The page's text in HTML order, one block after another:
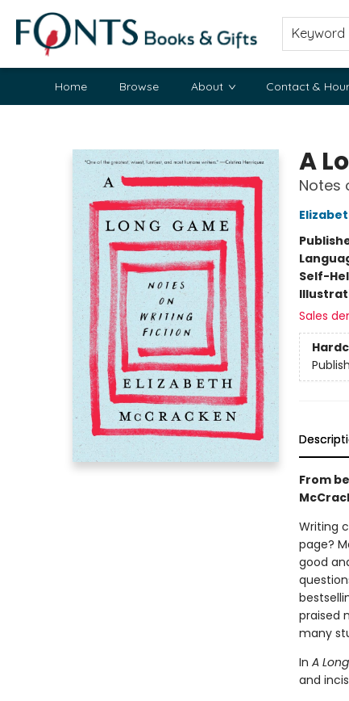
Keyword
Home Browse About Contact &
A
Notes
Self-
Sales
From
Writing
page?
good
praised
many
In A
and